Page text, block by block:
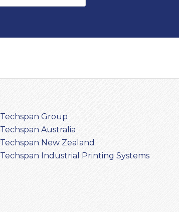
Techspan Group
Techspan Australia
Techspan New Zealand
Techspan Industrial Printing Systems